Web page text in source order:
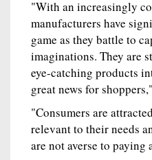
"With an increasingly
manufacturers have
game as they battle to
imaginations. They are
eye-catching products
great news for
"Consumers are
relevant to their needs
are not averse to